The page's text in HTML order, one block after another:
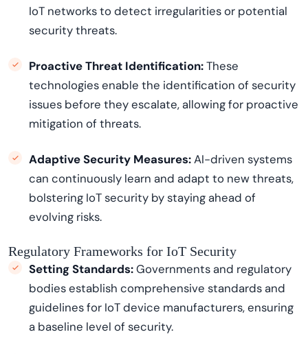
IoT networks to detect irregularities or potential
security threats.
Proactive Threat Identification:These
technologies enable the identification of security
issues before they escalate, allowing for proactive
mitigation of threats.
Adaptive Security Measures:AI-driven systems
can continuously learn and adapt to new threats,
bolstering IoT security by staying ahead of
evolving risks.
Regulatory Frameworks for IoT Security
Setting Standards:Governments and regulatory
bodiesestablish comprehensive standards and
guidelines for IoT device manufacturers, ensuring
a baseline level of security.